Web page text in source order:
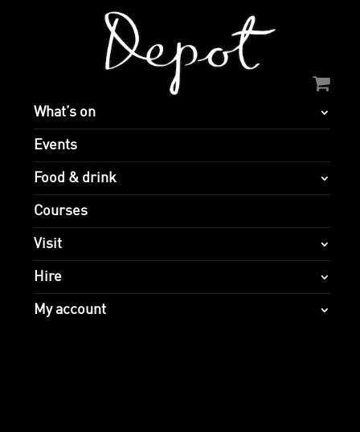
What’s on
Events
Food & drink
Courses
Visit
Hire
My account